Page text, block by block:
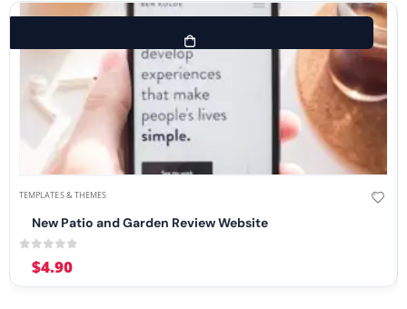
TEMPLATES & THEMES
New Patio and Garden Review Website
$4.90